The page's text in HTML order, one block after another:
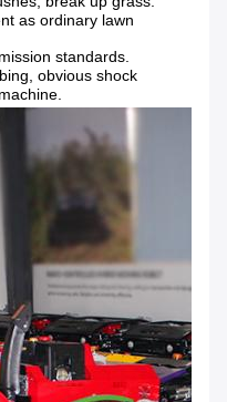
as ordinary lawn
standards.
obvious shock